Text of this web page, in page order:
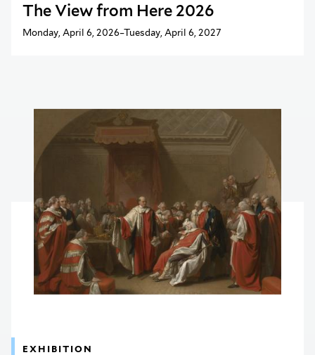
The View from Here 2026
Monday, April 6, 2026–Tuesday, April 6, 2027
EXHIBITION